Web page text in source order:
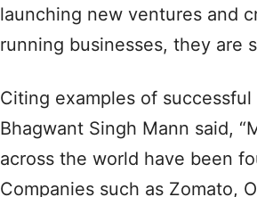
launching new ventures and
running businesses, they are
Citing examples of
Bhagwant Singh Mann said,
across the world have been
Companies such as Zomato,